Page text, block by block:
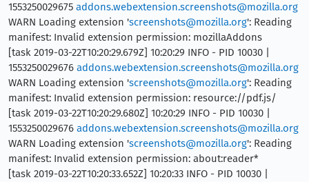
1553250029675 addons.webextension.screenshots@mozilla.org
WARN Loading extension 'screenshots@mozilla.org': Reading
manifest: Invalid extension permission: mozillaAddons
[task 2019-03-22T10:20:29.679Z] 10:20:29 INFO - PID 10030 |
1553250029676 addons.webextension.screenshots@mozilla.org
WARN Loading extension 'screenshots@mozilla.org': Reading
manifest: Invalid extension permission: resource://pdf.js/
[task 2019-03-22T10:20:29.680Z] 10:20:29 INFO - PID 10030 |
1553250029676 addons.webextension.screenshots@mozilla.org
WARN Loading extension 'screenshots@mozilla.org': Reading
manifest: Invalid extension permission: about:reader*
[task 2019-03-22T10:20:33.652Z] 10:20:33 INFO - PID 10030 |